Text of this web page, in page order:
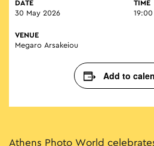
DATE
30 May 2026
TIME
VENUE
Megaro Arsakeiou
Add to
Athens Photo World